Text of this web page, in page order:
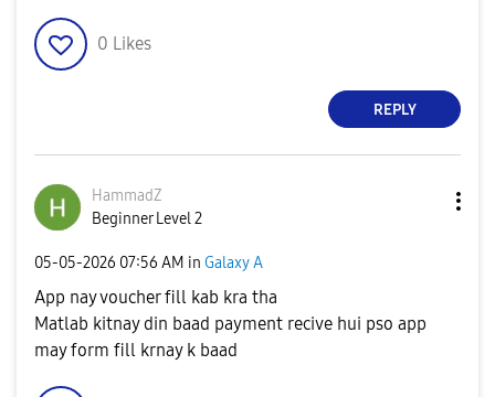
0 Likes
REPLY
HammadZ
Beginner Level 2
‎05-05-2026 07:56 AM in Galaxy A
App nay voucher fill kab kra tha
Matlab kitnay din baad payment recive hui pso app
may form fill krnay k baad